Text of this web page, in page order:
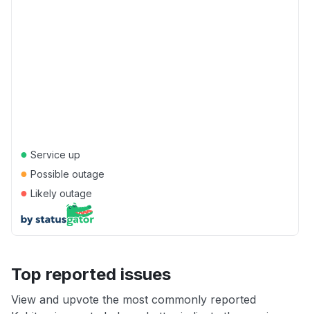
● Service up
● Possible outage
● Likely outage
Top reported issues
View and upvote the most commonly reported